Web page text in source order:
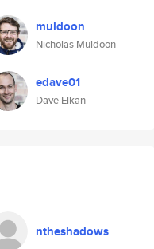
muldoon
Nicholas Muldoon
edave01
Dave Elkan
ntheshadows